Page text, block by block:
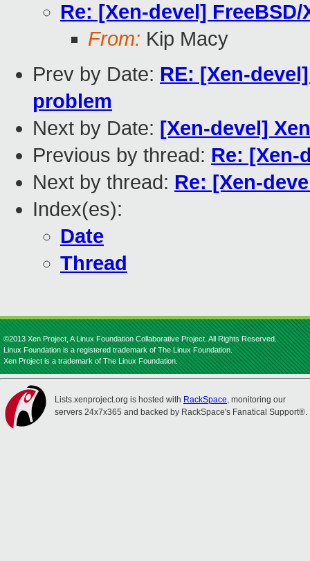
Re: [Xen-devel]
From: Kip Macy
Prev by Date: RE: [Xen-
problem
Next by Date: [Xen-devel]
Previous by thread: Re: [Xen-
Next by thread: Re: [Xen-
Index(es):
Date
Thread
©2013 Xen Project, A Linux Foundation Collaborative Project. All Rights Reserved.
Linux Foundation is a registered trademark of The Linux Foundation.
Xen Project is a trademark of The Linux Foundation.
Lists.xenproject.org is hosted with RackSpace, monitoring our
servers 24x7x365 and backed by RackSpace's Fanatical Support®.